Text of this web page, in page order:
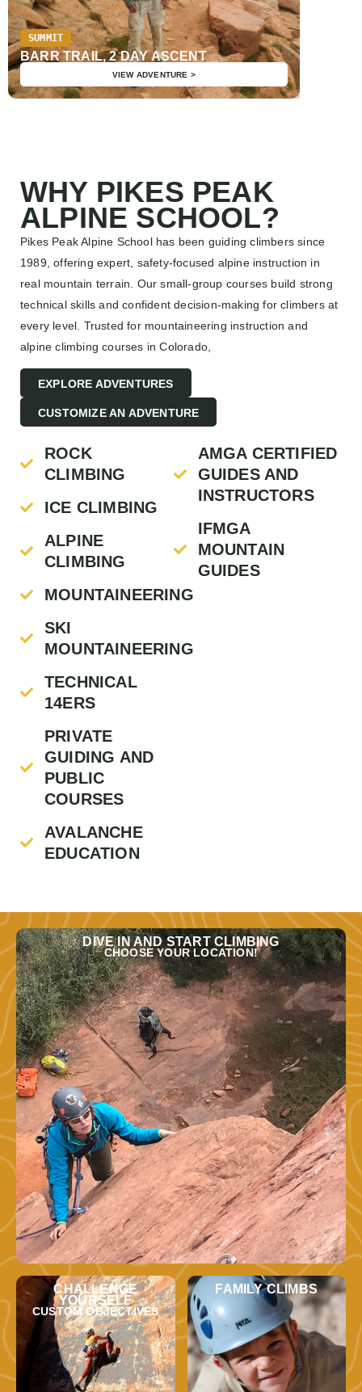
SUMMIT
BARR TRAIL, 2 DAY ASCENT
VIEW ADVENTURE >
WHY PIKES PEAK
ALPINE SCHOOL?
Pikes Peak Alpine School has been guiding climbers since
1989, offering expert, safety-focused alpine instruction in
real mountain terrain. Our small-group courses build strong
technical skills and confident decision-making for climbers at
every level. Trusted for mountaineering instruction and
alpine climbing courses in Colorado,
EXPLORE ADVENTURES
CUSTOMIZE AN ADVENTURE
ROCK
CLIMBING
ICE CLIMBING
ALPINE
CLIMBING
MOUNTAINEERING
SKI
MOUNTAINEERING
TECHNICAL
14ERS
PRIVATE
GUIDING AND
PUBLIC
COURSES
AVALANCHE
EDUCATION
AMGA CERTIFIED
GUIDES AND
INSTRUCTORS
IFMGA
MOUNTAIN
GUIDES
DIVE IN AND START CLIMBING
CHOOSE YOUR LOCATION!
CHALLENGE
YOURSELF
CUSTOM OBJECTIVES
FAMILY CLIMBS